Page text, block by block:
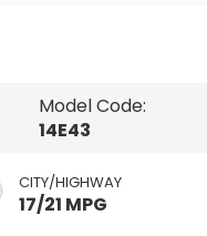
Model Code:
14E43
CITY/HIGHWAY
17/21 MPG